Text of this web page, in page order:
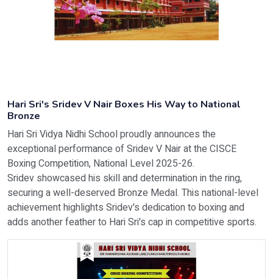
Hari Sri's Sridev V Nair Boxes His Way to National
Bronze
Hari Sri Vidya Nidhi School proudly announces the
exceptional performance of Sridev V Nair at the CISCE
Boxing Competition, National Level 2025-26.
Sridev showcased his skill and determination in the ring,
securing a well-deserved Bronze Medal. This national-level
achievement highlights Sridev's dedication to boxing and
adds another feather to Hari Sri's cap in competitive sports.